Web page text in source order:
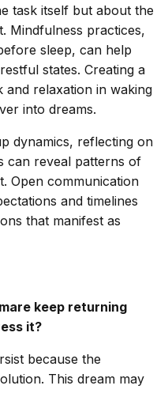
task itself but about the
Mindfulness practices,
sleep, can help
states. Creating a
relaxation in waking
into dreams.
dynamics, reflecting on
can reveal patterns of
Open communication
and timelines
that manifest as
keep returning
it?
because the
This dream may